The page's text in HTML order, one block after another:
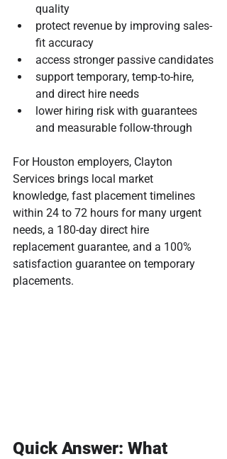
quality
protect revenue by improving sales-
fit accuracy
access stronger passive candidates
support temporary, temp-to-hire,
and direct hire needs
lower hiring risk with guarantees
and measurable follow-through
For Houston employers, Clayton
Services brings local market
knowledge, fast placement timelines
within 24 to 72 hours for many urgent
needs, a 180-day direct hire
replacement guarantee, and a 100%
satisfaction guarantee on temporary
placements.
Quick Answer: What